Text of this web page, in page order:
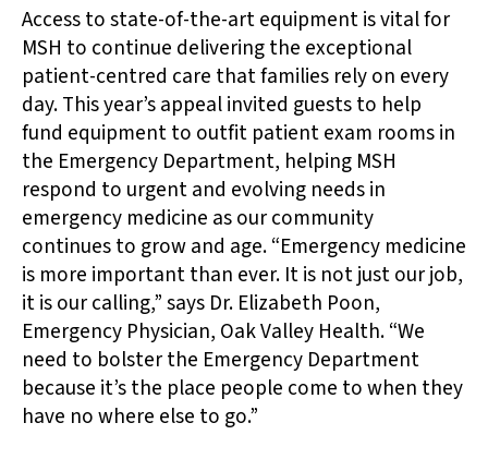
Access to state-of-the-art equipment is vital for
MSH to continue delivering the exceptional
patient-centred care that families rely on every
day. This year’s appeal invited guests to help
fund equipment to outfit patient exam rooms in
the Emergency Department, helping MSH
respond to urgent and evolving needs in
emergency medicine as our community
continues to grow and age. “Emergency medicine
is more important than ever. It is not just our job,
it is our calling,” says Dr. Elizabeth Poon,
Emergency Physician, Oak Valley Health. “We
need to bolster the Emergency Department
because it’s the place people come to when they
have no where else to go.”